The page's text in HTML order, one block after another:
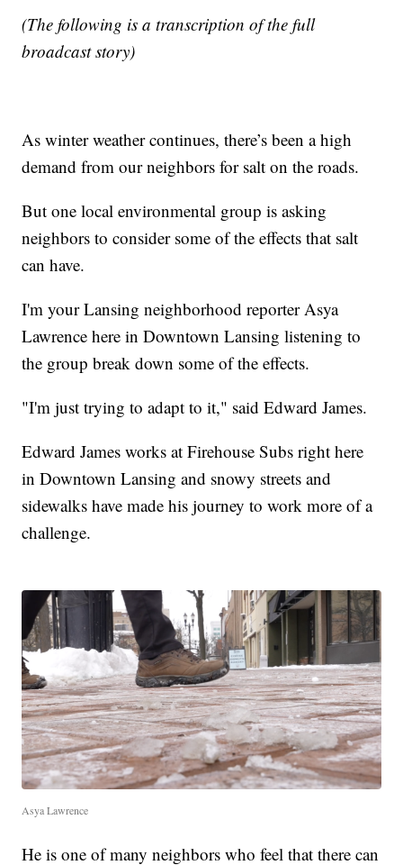
(The following is a transcription of the full
broadcast story)
As winter weather continues, there’s been a high
demand from our neighbors for salt on the roads.
But one local environmental group is asking
neighbors to consider some of the effects that salt
can have.
I'm your Lansing neighborhood reporter Asya
Lawrence here in Downtown Lansing listening to
the group break down some of the effects.
"I'm just trying to adapt to it," said Edward James.
Edward James works at Firehouse Subs right here
in Downtown Lansing and snowy streets and
sidewalks have made his journey to work more of a
challenge.
Asya Lawrence
He is one of many neighbors who feel that there can